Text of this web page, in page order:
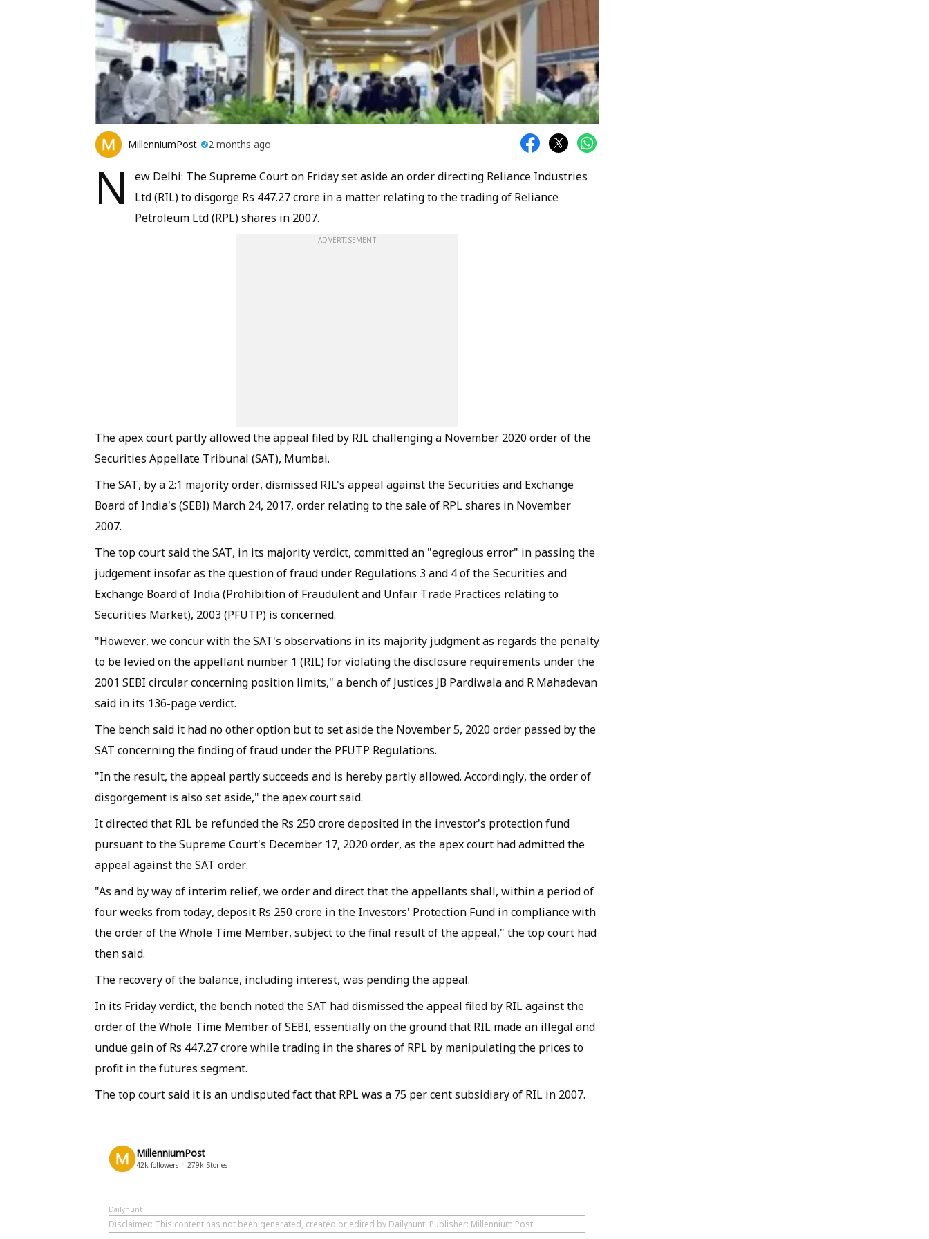
MillenniumPost 2 months ago
N
ew Delhi: The Supreme Court on Friday set aside an order directing Reliance Industries
Ltd (RIL) to disgorge Rs 447.27 crore in a matter relating to the trading of Reliance
Petroleum Ltd (RPL) shares in 2007.
ADVERTISEMENT
The apex court partly allowed the appeal filed by RIL challenging a November 2020 order of the
Securities Appellate Tribunal (SAT), Mumbai.
The SAT, by a 2:1 majority order, dismissed RIL's appeal against the Securities and Exchange
Board of India's (SEBI) March 24, 2017, order relating to the sale of RPL shares in November
2007.
The top court said the SAT, in its majority verdict, committed an "egregious error" in passing the
judgement insofar as the question of fraud under Regulations 3 and 4 of the Securities and
Exchange Board of India (Prohibition of Fraudulent and Unfair Trade Practices relating to
Securities Market), 2003 (PFUTP) is concerned.
​"However, we concur with the SAT's observations in its majority judgment as regards the penalty
to be levied on the appellant number 1 (RIL) for violating the disclosure requirements under the
2001 SEBI circular concerning position limits," a bench of Justices JB Pardiwala and R Mahadevan
said in its 136-page verdict.
The bench said it had no other option but to set aside the November 5, 2020 order passed by the
SAT concerning the finding of fraud under the PFUTP Regulations.
"In the result, the appeal partly succeeds and is hereby partly allowed. Accordingly, the order of
disgorgement is also set aside," the apex court said.
It directed that RIL be refunded the Rs 250 crore deposited in the investor's protection fund
pursuant to the Supreme Court's December 17, 2020 order, as the apex court had admitted the
appeal against the SAT order.
"As and by way of interim relief, we order and direct that the appellants shall, within a period of
four weeks from today, deposit Rs 250 crore in the Investors' Protection Fund in compliance with
the order of the Whole Time Member, subject to the final result of the appeal," the top court had
then said.
The recovery of the balance, including interest, was pending the appeal.
In its Friday verdict, the bench noted the SAT had dismissed the appeal filed by RIL against the
order of the Whole Time Member of SEBI, essentially on the ground that RIL made an illegal and
undue gain of Rs 447.27 crore while trading in the shares of RPL by manipulating the prices to
profit in the futures segment.
The top court said it is an undisputed fact that RPL was a 75 per cent subsidiary of RIL in 2007.
MillenniumPost
42k followers 279k Stories
Dailyhunt
Disclaimer: This content has not been generated, created or edited by Dailyhunt. Publisher: Millennium Post